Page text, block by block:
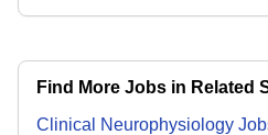
Find More Jobs in Related
Clinical Neurophysiology